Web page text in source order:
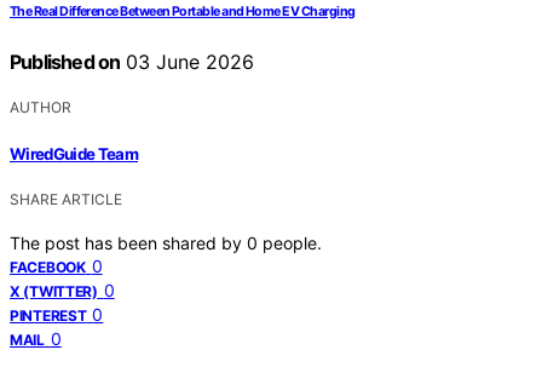
The Real Difference Between Portable and Home EV Charging
Published on 03 June 2026
AUTHOR
WiredGuide Team
SHARE ARTICLE
The post has been shared by 0 people.
FACEBOOK 0
X (TWITTER) 0
PINTEREST 0
MAIL 0